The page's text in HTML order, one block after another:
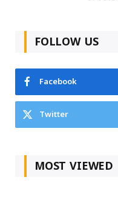
FOLLOW US
Facebook
Twitter
MOST VIEWED